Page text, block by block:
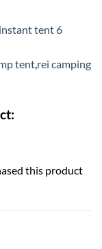
instant tent 6
tent,rei camping
this product